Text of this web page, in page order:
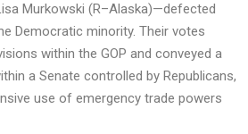
Murkowski (R–Alaska)—defected
Democratic minority. Their votes
within the GOP and conveyed a
a Senate controlled by Republicans,
use of emergency trade powers